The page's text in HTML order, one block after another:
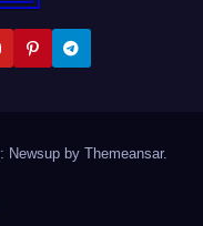
Newsup by Themeansar.